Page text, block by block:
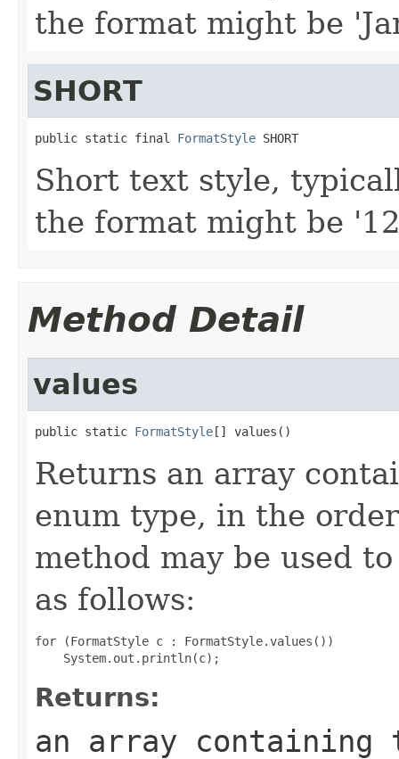
the format might be
SHORT
public static final FormatStyle SHORT
Short text style,
the format might be
Method Detail
values
public static FormatStyle[] values()
Returns an array
enum type, in the
method may be used
as follows:
for (FormatStyle c : FormatStyle.values())
Returns:
an array